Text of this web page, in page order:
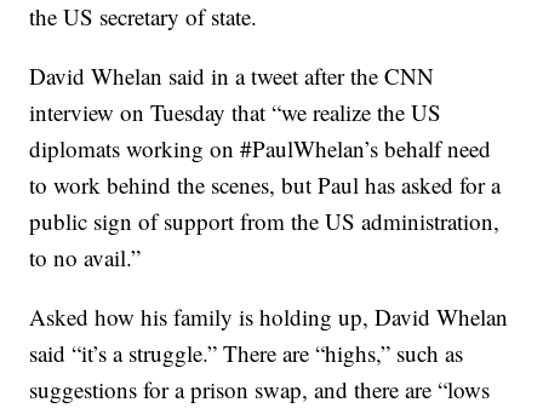
the US secretary of state.
David Whelan said in a tweet after the CNN
interview on Tuesday that “we realize the US
diplomats working on #PaulWhelan’s behalf need
to work behind the scenes, but Paul has asked for a
public sign of support from the US administration,
to no avail.”
Asked how his family is holding up, David Whelan
said “it’s a struggle.” There are “highs,” such as
suggestions for a prison swap, and there are “lows